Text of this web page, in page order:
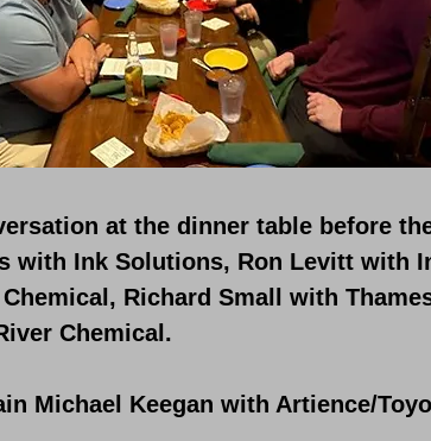
at the dinner table before
with Ink Solutions, Ron Levitt with
Richard Small with
Chemical.
Michael Keegan with Artience/